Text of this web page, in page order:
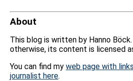
About
This blog is written by Hanno
otherwise, its content is licensed
You can find my web page with
journalist here.